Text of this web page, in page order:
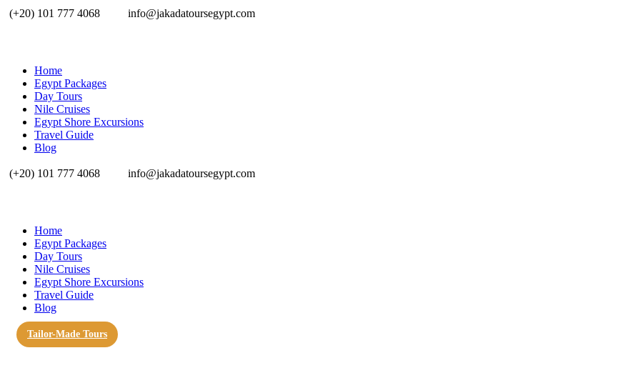
(+20) 101 777 4068 info@jakadatoursegypt.com
Home
Egypt Packages
Day Tours
Nile Cruises
Egypt Shore Excursions
Travel Guide
Blog
(+20) 101 777 4068 info@jakadatoursegypt.com
Home
Egypt Packages
Day Tours
Nile Cruises
Egypt Shore Excursions
Travel Guide
Blog
Tailor-Made Tours